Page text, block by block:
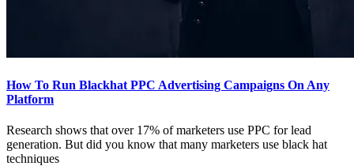
How To Run Blackhat PPC Advertising Campaigns On Any
Platform
Research shows that over 17% of marketers use PPC for lead
generation. But did you know that many marketers use black hat
techniques